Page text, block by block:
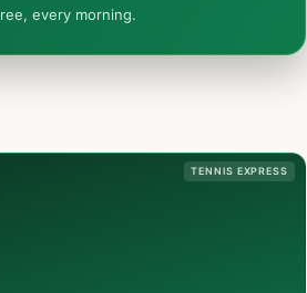
every morning.
TENNIS EXPRESS